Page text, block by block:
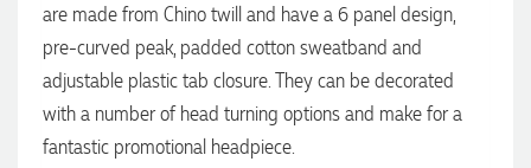
are made from Chino twill and have a 6 panel design,
pre-curved peak, padded cotton sweatband and
adjustable plastic tab closure. They can be decorated
with a number of head turning options and make for a
fantastic promotional headpiece.
4.96Rating 3,040 Reviews
Shaney
Verified Customer